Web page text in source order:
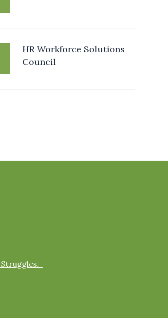
HR Workforce Solutions
Council